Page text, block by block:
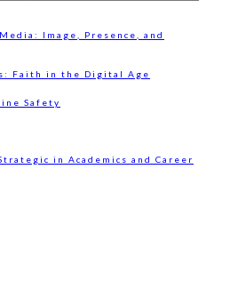
Image, Presence, and
Faith in the Digital Age
Safety
in Academics and Career